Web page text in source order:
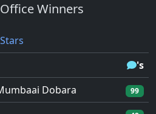
Winners
's
Dobara
99